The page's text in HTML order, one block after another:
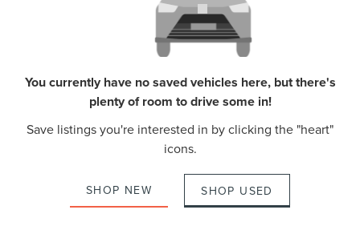
You currently have no saved vehicles here, but there's
plenty of room to drive some in!
Save listings you're interested in by clicking the "heart"
icons.
SHOP NEW SHOP USED